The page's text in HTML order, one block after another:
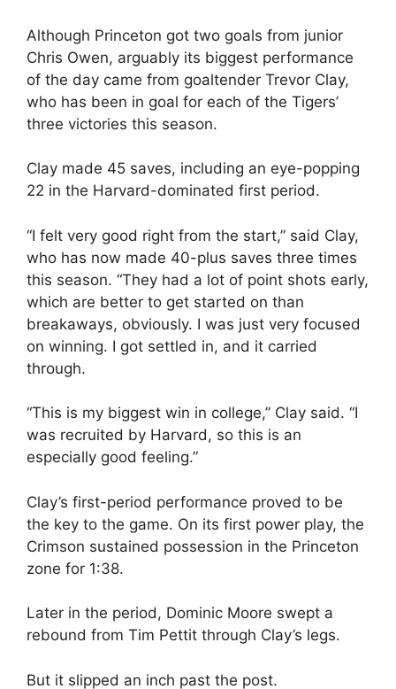
Although Princeton got two goals from junior
Chris Owen, arguably its biggest performance
of the day came from goaltender Trevor Clay,
who has been in goal for each of the Tigers’
three victories this season.
Clay made 45 saves, including an eye-popping
22 in the Harvard-dominated first period.
“I felt very good right from the start,” said Clay,
who has now made 40-plus saves three times
this season. “They had a lot of point shots early,
which are better to get started on than
breakaways, obviously. I was just very focused
on winning. I got settled in, and it carried
through.
“This is my biggest win in college,” Clay said. “I
was recruited by Harvard, so this is an
especially good feeling.”
Clay’s first-period performance proved to be
the key to the game. On its first power play, the
Crimson sustained possession in the Princeton
zone for 1:38.
Later in the period, Dominic Moore swept a
rebound from Tim Pettit through Clay’s legs.
But it slipped an inch past the post.